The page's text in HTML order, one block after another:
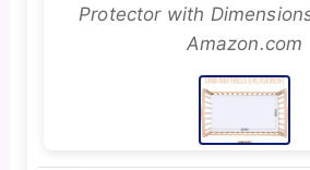
Protector with
Amazon.com